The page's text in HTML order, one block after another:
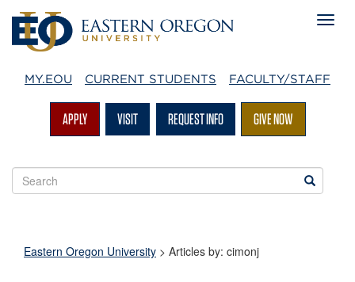
MY.EOU CURRENT STUDENTS FACULTY/STAFF
APPLY VISIT REQUEST INFO GIVE NOW
Search
EOU
Search
Eastern Oregon University > Articles by: cimonj